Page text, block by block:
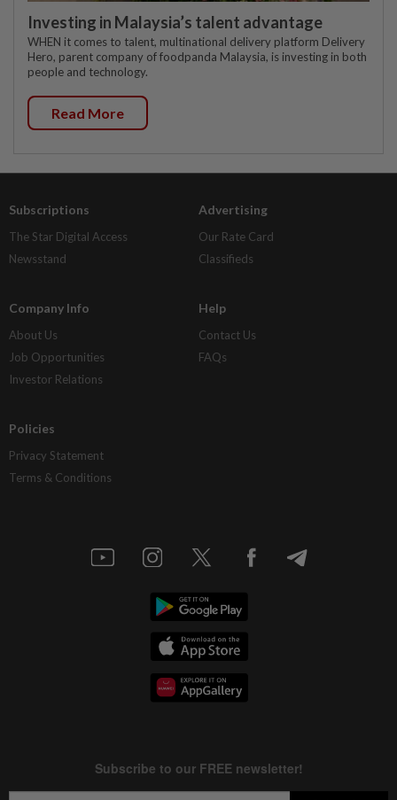
Investing in Malaysia’s talent advantage
WHEN it comes to talent, multinational delivery platform Delivery
Hero, parent company of foodpanda Malaysia, is investing in both
people and technology.
Read More
Subscriptions
The Star Digital Access
Newsstand
Advertising
Our Rate Card
Classifieds
Company Info
About Us
Job Opportunities
Investor Relations
Help
Contact Us
FAQs
Policies
Privacy Statement
Terms & Conditions